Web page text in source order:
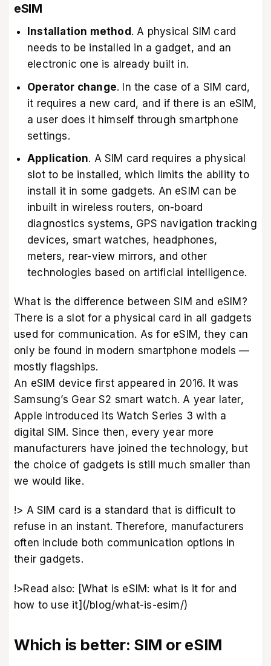
eSIM
Installation method . A physical SIM card
needs to be installed in a gadget, and an
electronic one is already built in.
Operator change. In the case of a SIM card,
it requires a new card, and if there is an eSIM,
a user does it himself through smartphone
settings.
Application. A SIM card requires a physical
slot to be installed, which limits the ability to
install it in some gadgets. An eSIM can be
inbuilt in wireless routers, on-board
diagnostics systems, GPS navigation tracking
devices, smart watches, headphones,
meters, rear-view mirrors, and other
technologies based on artificial intelligence.
What is the difference between SIM and eSIM?
There is a slot for a physical card in all gadgets
used for communication. As for eSIM, they can
only be found in modern smartphone models —
mostly flagships.
An eSIM device first appeared in 2016. It was
Samsung’s Gear S2 smart watch. A year later,
Apple introduced its Watch Series 3 with a
digital SIM. Since then, every year more
manufacturers have joined the technology, but
the choice of gadgets is still much smaller than
we would like.
!> A SIM card is a standard that is difficult to
refuse in an instant. Therefore, manufacturers
often include both communication options in
their gadgets.
!>Read also: [What is eSIM: what is it for and
how to use it](/blog/what-is-esim/)
Which is better: SIM or eSIM